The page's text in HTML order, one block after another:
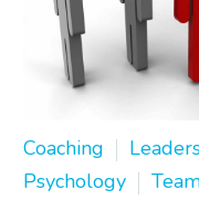
Coaching
Psychology